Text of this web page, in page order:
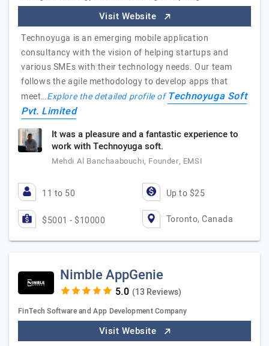
Visit Website
Technoyuga is an emerging mobile application
consultancy with the vision of helping startups and
various SMEs with their technology needs. Our team
follows the agile methodology to develop apps that
meet…Explore the detailed profile ofTechnoyuga Soft
Pvt. Limited
It was a pleasure and a fantastic experience to
work with Technoyuga soft.
Mehdi Al Banchaabouchi, Founder, EMSI
11 to 50 Up to $25
$5001 - $10000 Toronto, Canada
Nimble AppGenie
(13 Reviews)
FinTech Software and App Development Company
Visit Website